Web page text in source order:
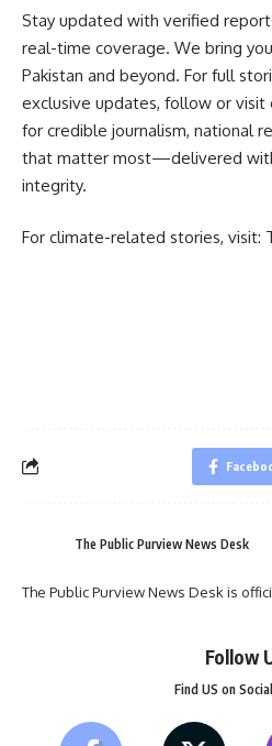
Stay updated with verified
real-time coverage. We bring
Pakistan and beyond. For full
exclusive updates, follow or visit
for credible journalism, national
that matter most—delivered with
integrity.
For climate-related stories, visit:
The Public Purview News Desk
The Public Purview News Desk is
Follow
Find US on